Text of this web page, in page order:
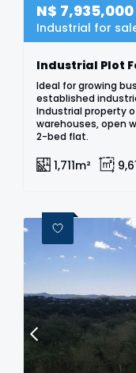
N$ 7,935,000
Industrial for
Industrial Plot
Ideal for growing
established
Industrial property
warehouses, open
2-bed flat.
1,711m²